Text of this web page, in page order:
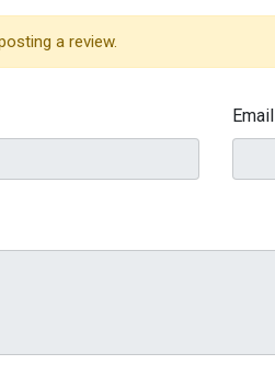
a review.
Email